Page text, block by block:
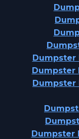
Dumpster
Dumpster
Dumpster
Dumpster